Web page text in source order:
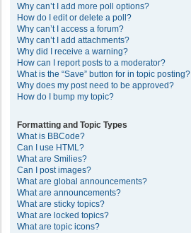
Why can’t I add more poll options?
How do I edit or delete a poll?
Why can’t I access a forum?
Why can’t I add attachments?
Why did I receive a warning?
How can I report posts to a moderator?
What is the “Save” button for in topic posting?
Why does my post need to be approved?
How do I bump my topic?
Formatting and Topic Types
What is BBCode?
Can I use HTML?
What are Smilies?
Can I post images?
What are global announcements?
What are announcements?
What are sticky topics?
What are locked topics?
What are topic icons?